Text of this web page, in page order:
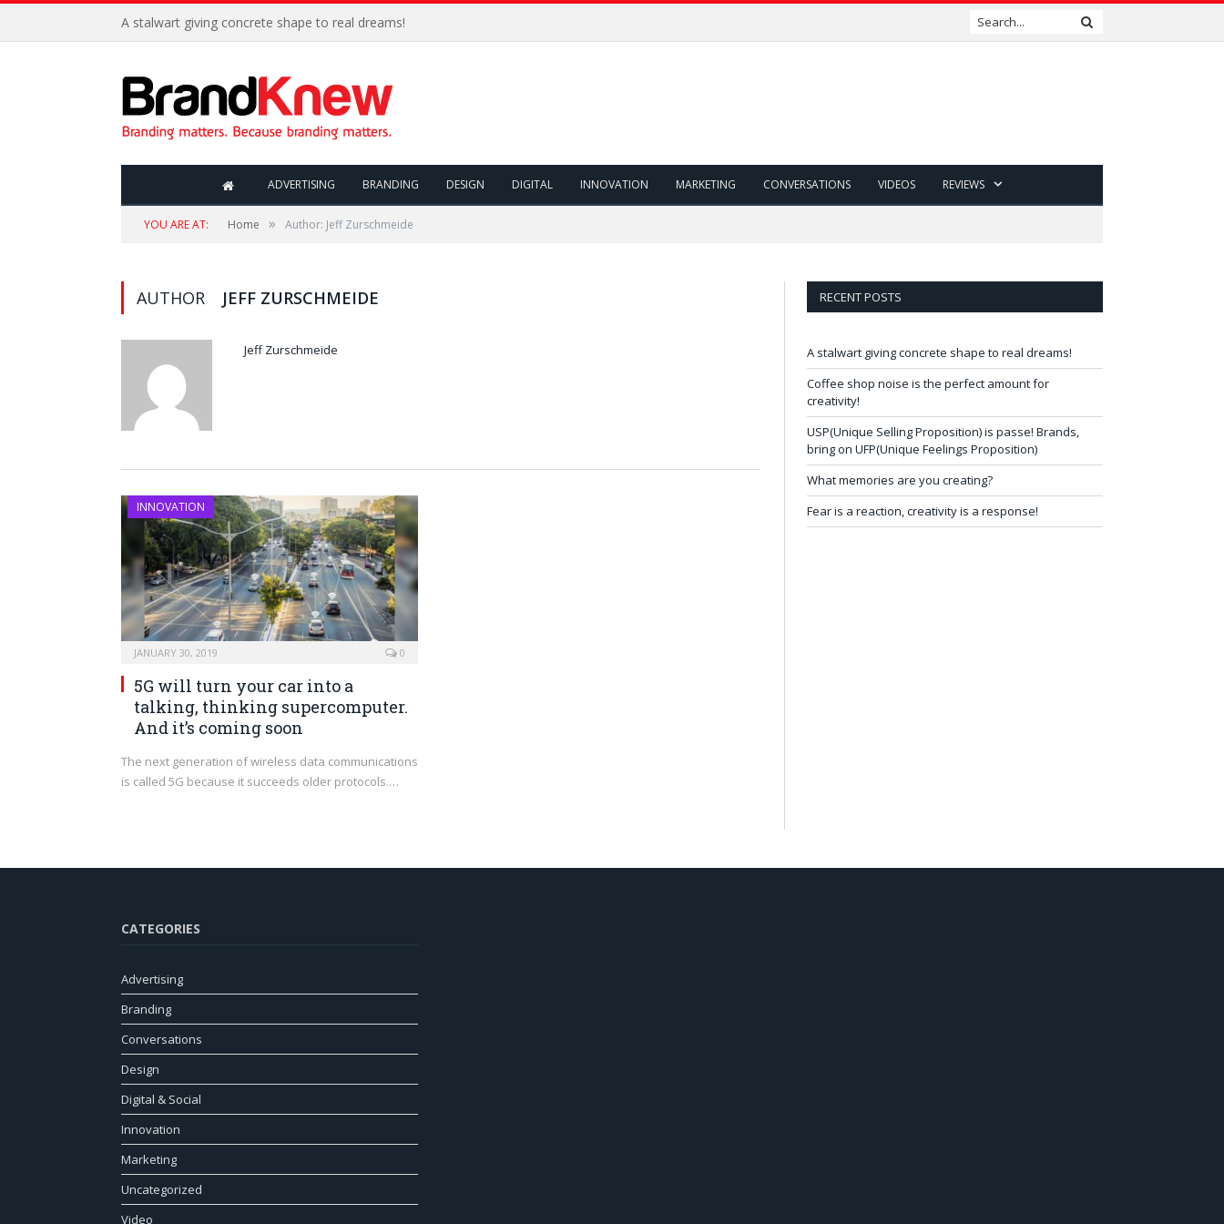
A stalwart giving concrete shape to real dreams!
ADVERTISING BRANDING DESIGN DIGITAL INNOVATION MARKETING CONVERSATIONS VIDEOS REVIEWS
YOU ARE AT: Home » Author: Jeff Zurschmeide
AUTHOR JEFF ZURSCHMEIDE
Jeff Zurschmeide
INNOVATION
JANUARY 30, 2019 0
5G will turn your car into a
talking, thinking supercomputer.
And it’s coming soon
The next generation of wireless data communications
is called 5G because it succeeds older protocols.…
RECENT POSTS
A stalwart giving concrete shape to real dreams!
Coffee shop noise is the perfect amount for
creativity!
USP(Unique Selling Proposition) is passe! Brands,
bring on UFP(Unique Feelings Proposition)
What memories are you creating?
Fear is a reaction, creativity is a response!
CATEGORIES
Advertising
Branding
Conversations
Design
Digital & Social
Innovation
Marketing
Uncategorized
Video